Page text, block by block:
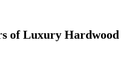
of Luxury